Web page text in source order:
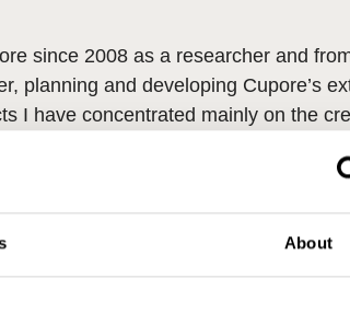
About
since 2008 as a researcher and
planning and developing Cupore’s
I have concentrated mainly on the
culture and on the independent
policy and sociology from the